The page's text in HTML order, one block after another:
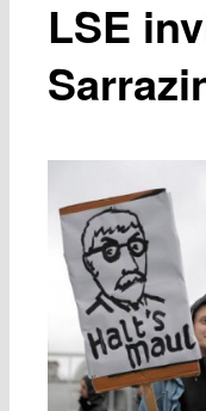
LSE